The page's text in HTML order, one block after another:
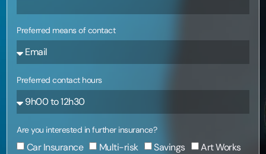
Preferred means of contact
Preferred contact hours
Are you interested in further insurance?
Car Insurance Multi-risk Savings
Art Works